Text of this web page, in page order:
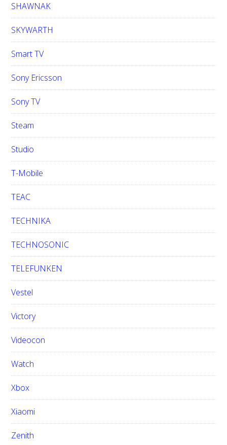
SHAWNAK
SKYWARTH
Smart TV
Sony Ericsson
Sony TV
Steam
Studio
T-Mobile
TEAC
TECHNIKA
TECHNOSONIC
TELEFUNKEN
Vestel
Victory
Videocon
Watch
Xbox
Xiaomi
Zenith